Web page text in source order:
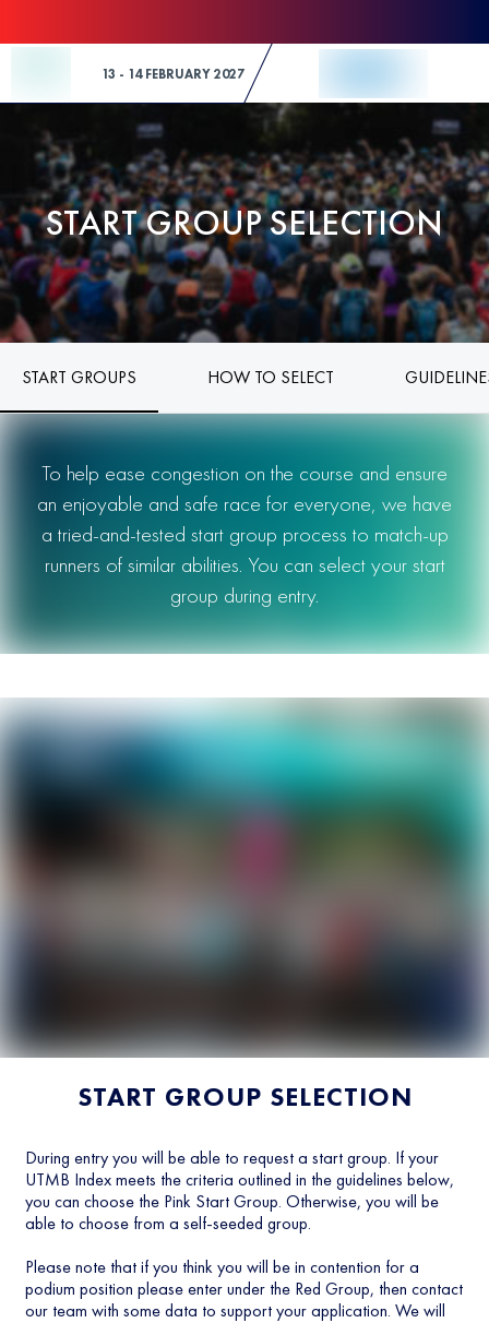
13 - 14 FEBRUARY 2027
START GROUP SELECTION
START GROUPS HOW TO SELECT
To help ease congestion on the course and ensure
an enjoyable and safe race for everyone, we have
a tried-and-tested start group process to match-up
runners of similar abilities. You can select your start
group during entry.
START GROUP SELECTION
During entry you will be able to request a start group. If your
UTMB Index meets the criteria outlined in the guidelines below,
you can choose the Pink Start Group. Otherwise, you will be
able to choose from a self-seeded group.
Please note that if you think you will be in contention for a
podium position please enter under the Red Group, then contact
our team with some data to support your application. We will